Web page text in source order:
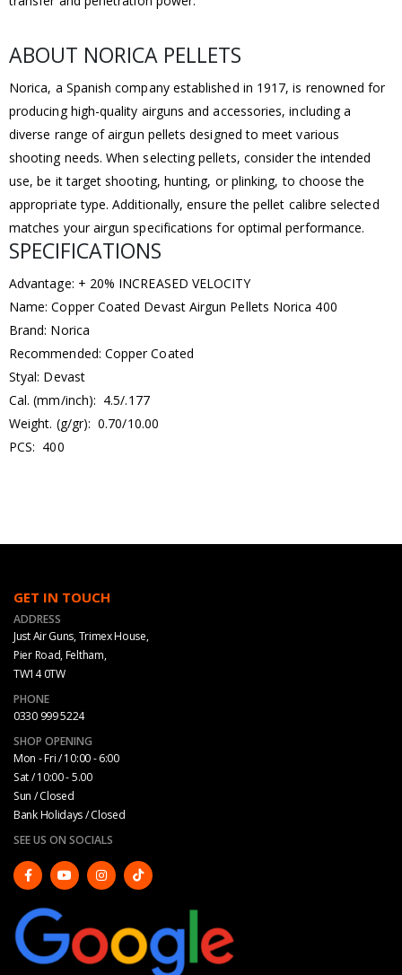
ABOUT NORICA PELLETS
Norica, a Spanish company established in 1917, is renowned for
producing high-quality airguns and accessories, including a
diverse range of airgun pellets designed to meet various
shooting needs. When selecting pellets, consider the intended
use, be it target shooting, hunting, or plinking, to choose the
appropriate type. Additionally, ensure the pellet calibre selected
matches your airgun specifications for optimal performance.
SPECIFICATIONS
Advantage: + 20% INCREASED VELOCITY
Name: Copper Coated Devast Airgun Pellets Norica 400
Brand: Norica
Recommended: Copper Coated
Styal: Devast
Cal. (mm/inch): 4.5/.177
Weight. (g/gr): 0.70/10.00
PCS: 400
GET IN TOUCH
ADDRESS
Just Air Guns, Trimex House,
Pier Road, Feltham,
TW14 0TW
PHONE
0330 999 5224
SHOP OPENING
Mon - Fri / 10:00 - 6:00
Sat / 10:00 - 5.00
Sun / Closed
Bank Holidays / Closed
SEE US ON SOCIALS